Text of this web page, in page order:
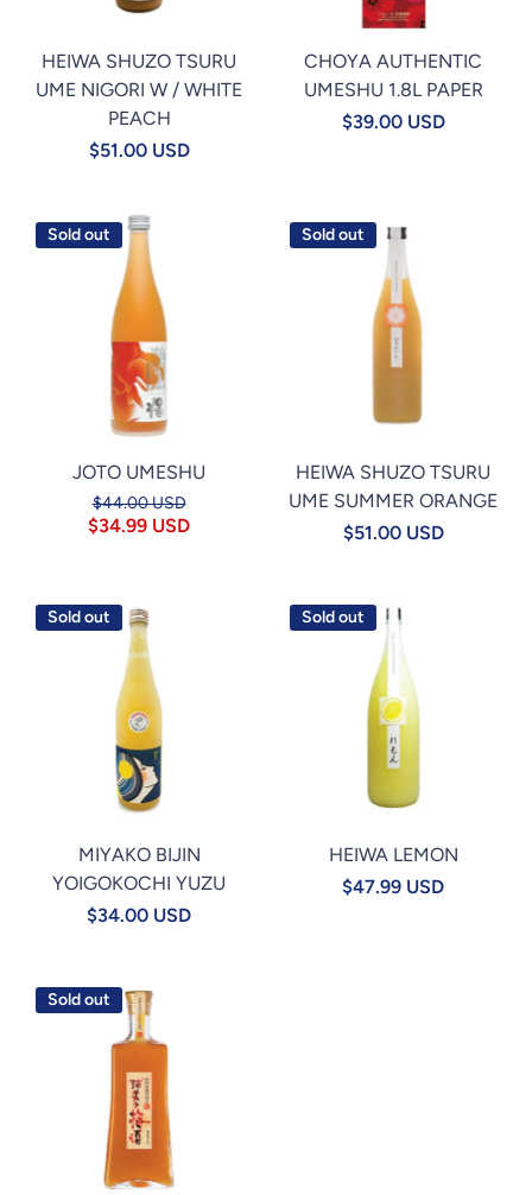
HEIWA SHUZO TSURU
UME NIGORI W / WHITE
PEACH
$51.00 USD
CHOYA AUTHENTIC
UMESHU 1.8L PAPER
$39.00 USD
Sold out
JOTO UMESHU
$44.00 USD
$34.99 USD
Sold out
HEIWA SHUZO TSURU
UME SUMMER ORANGE
$51.00 USD
Sold out
MIYAKO BIJIN
YOIGOKOCHI YUZU
$34.00 USD
Sold out
HEIWA LEMON
$47.99 USD
Sold out